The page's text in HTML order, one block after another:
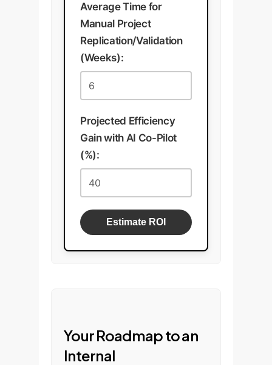
Average Time for
Manual Project
Replication/Validation
(Weeks):
Projected Efficiency
Gain with AI Co-Pilot
(%):
Estimate ROI
Your Roadmap to an
Internal